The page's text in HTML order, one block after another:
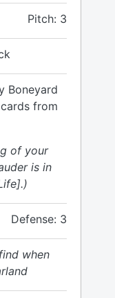
Pitch: 3
Boneyard
from
of your
is in
Defense: 3
when